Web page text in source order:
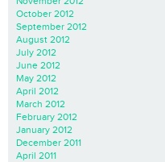
October 2012
September 2012
August 2012
July 2012
June 2012
May 2012
April 2012
March 2012
February 2012
January 2012
December 2011
April 2011